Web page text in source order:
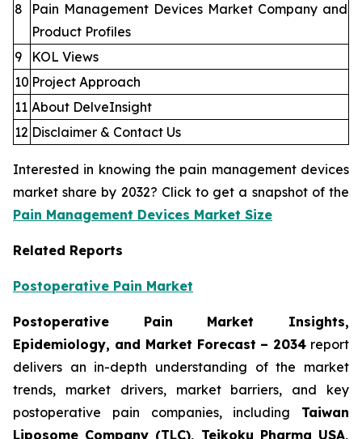
8
Pain Management Devices Market Company and
Product Profiles
9
KOL Views
10 Project Approach
11 About DelveInsight
12 Disclaimer & Contact Us
Interested in knowing the pain management devices
market share by 2032? Click to get a snapshot of the
Pain Management Devices Market Size
Related Reports
Postoperative Pain Market
Postoperative Pain Market Insights,
Epidemiology, and Market Forecast – 2034 report
delivers an in-depth understanding of the market
trends, market drivers, market barriers, and key
postoperative pain companies, including Taiwan
Liposome Company (TLC), Teikoku Pharma USA,